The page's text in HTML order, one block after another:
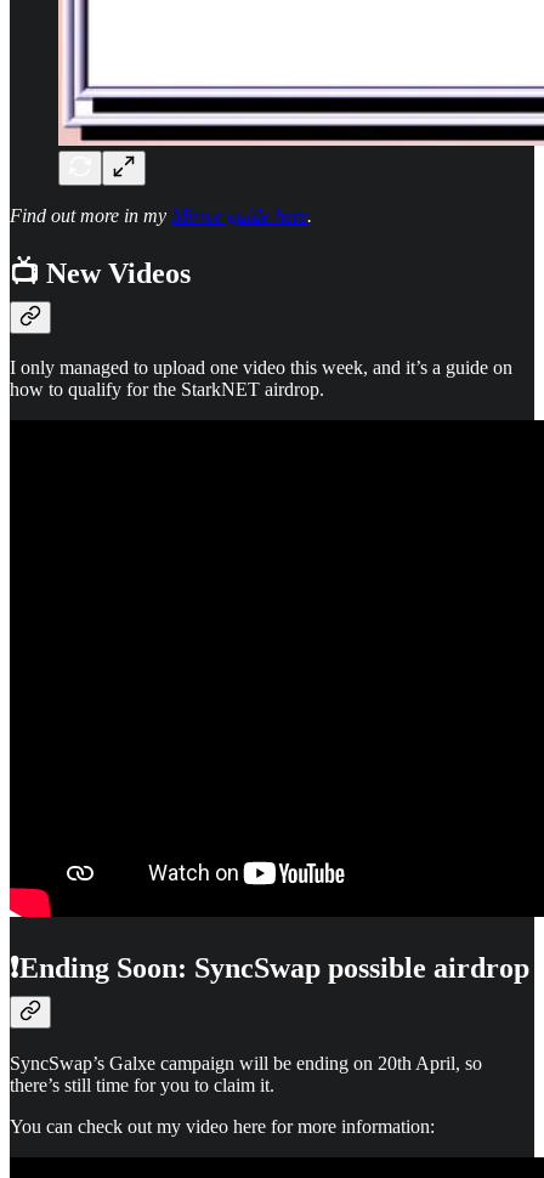
Find out more in my Mirror guide here.
📺 New Videos
I only managed to upload one video this week, and it’s a guide on
how to qualify for the StarkNET airdrop.
❗Ending Soon: SyncSwap possible airdrop
SyncSwap’s Galxe campaign will be ending on 20th April, so
there’s still time for you to claim it.
You can check out my video here for more information: